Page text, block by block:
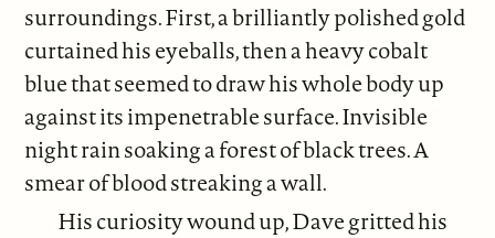
surroundings. First, a brilliantly polished gold
curtained his eyeballs, then a heavy cobalt
blue that seemed to draw his whole body up
against its impenetrable surface. Invisible
night rain soaking a forest of black trees. A
smear of blood streaking a wall.
His curiosity wound up, Dave gritted his